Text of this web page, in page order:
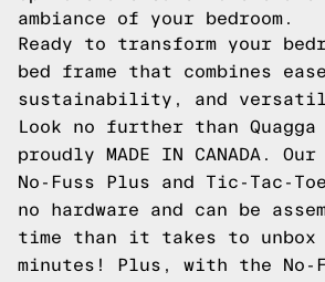
ambiance of your bedroom.
Ready to transform your
bed frame that combines
sustainability, and
Look no further than Quagga
proudly MADE IN CANADA.
No-Fuss Plus and Tic-Tac-
no hardware and can be
time than it takes to unbox
minutes! Plus, with the No-